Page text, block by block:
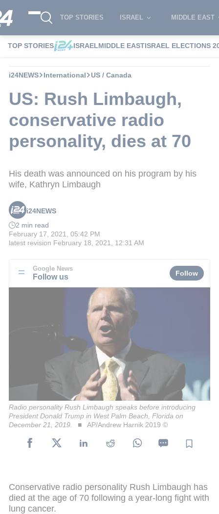
TOP STORIES ISRAEL MIDDLE EAST
TOP STORIES ISRAELMIDDLE EASTISRAEL ELECTIONS
i24NEWS International US / Canada
US: Rush Limbaugh,
conservative radio
personality, dies at 70
His death was announced on his program by his
wife, Kathryn Limbaugh
i24NEWS
2 min read
February 17, 2021, 05:42 PM
latest revision February 18, 2021, 12:31 AM
Google News
Follow us Follow
Radio personality Rush Limbaugh speaks before introducing
President Donald Trump in West Palm Beach, Florida on
December 21, 2019.
AP/Andrew Harnik 2019 ©
Conservative radio personality Rush Limbaugh has
died at the age of 70 following a year-long fight with
lung cancer.